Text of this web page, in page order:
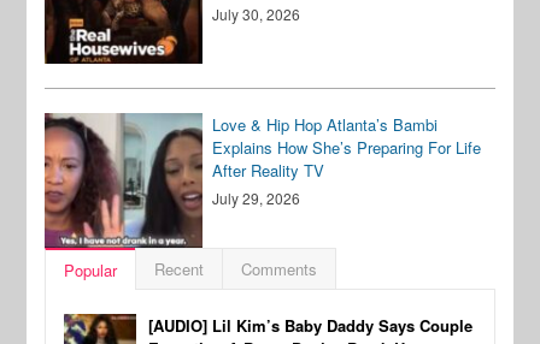
July 30, 2026
Love & Hip Hop Atlanta’s Bambi
Explains How She’s Preparing For Life
After Reality TV
July 29, 2026
Popular Recent Comments
[AUDIO] Lil Kim’s Baby Daddy Says Couple